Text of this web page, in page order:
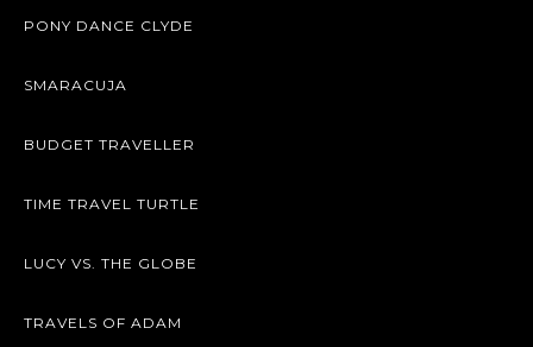
PONY DANCE CLYDE
SMARACUJA
BUDGET TRAVELLER
TIME TRAVEL TURTLE
LUCY VS. THE GLOBE
TRAVELS OF ADAM